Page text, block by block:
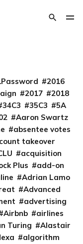
2016
2017
2018
34C3 35C3
5A
Aaron Swartz
absentee votes
takeover
acquisition
Plus
add-on
Adrian Lamo
Advanced
advertising
Airbnb
airlines
Turing
Alastair
algorithm